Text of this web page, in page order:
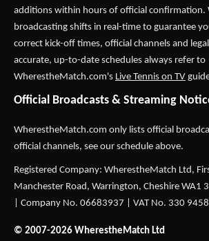
additions within hours of official confirmation.
broadcasting shifts in real-time to guarantee
correct kick-off times, official channels and
accurate, up-to-date schedules always refer to
WherestheMatch.com's Live Tennis on TV
Official Broadcasts & Streaming
WherestheMatch.com only lists official
official channels, see our schedule above.
Registered Company: WherestheMatch Ltd,
Manchester Road, Warrington, Cheshire WA1
| Company No. 06683937 | VAT No. 330
© 2007-2026 WherestheMatch Ltd